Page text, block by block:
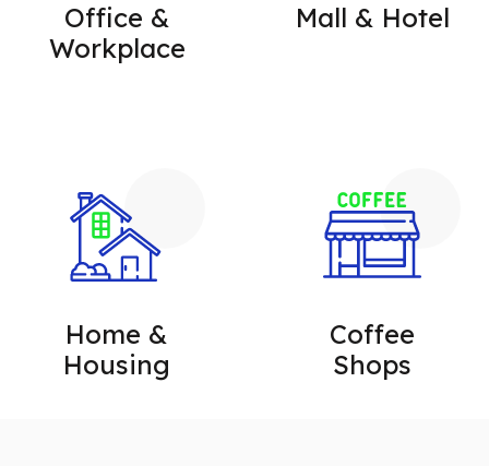
Office &
Workplace
Mall & Hotel
Home &
Housing
Coffee
Shops